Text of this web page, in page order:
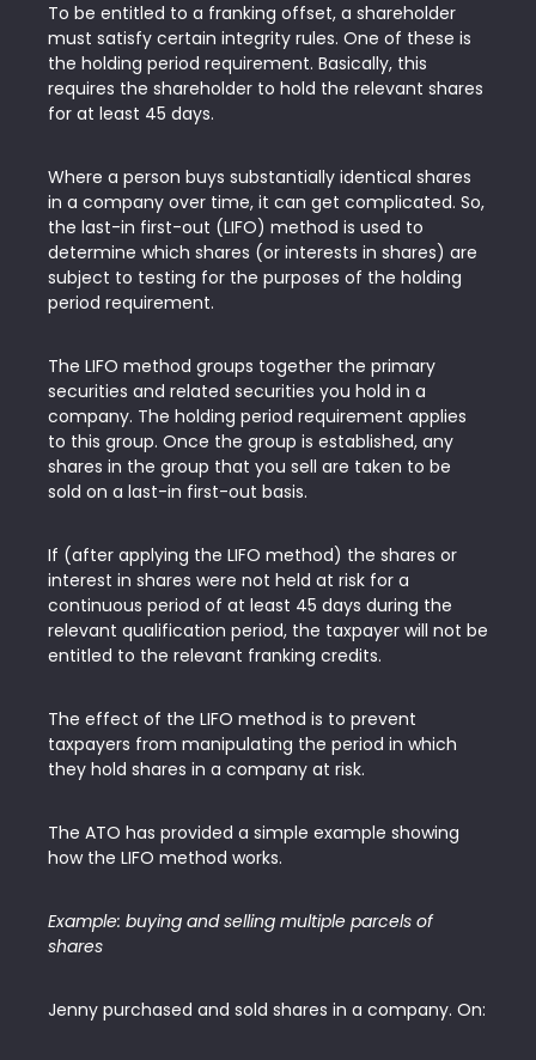
To be entitled to a franking offset, a shareholder
must satisfy certain integrity rules. One of these is
the holding period requirement. Basically, this
requires the shareholder to hold the relevant shares
for at least 45 days.
Where a person buys substantially identical shares
in a company over time, it can get complicated. So,
the last-in first-out (LIFO) method is used to
determine which shares (or interests in shares) are
subject to testing for the purposes of the holding
period requirement.
The LIFO method groups together the primary
securities and related securities you hold in a
company. The holding period requirement applies
to this group. Once the group is established, any
shares in the group that you sell are taken to be
sold on a last-in first-out basis.
If (after applying the LIFO method) the shares or
interest in shares were not held at risk for a
continuous period of at least 45 days during the
relevant qualification period, the taxpayer will not be
entitled to the relevant franking credits.
The effect of the LIFO method is to prevent
taxpayers from manipulating the period in which
they hold shares in a company at risk.
The ATO has provided a simple example showing
how the LIFO method works.
Example: buying and selling multiple parcels of
shares
Jenny purchased and sold shares in a company. On: